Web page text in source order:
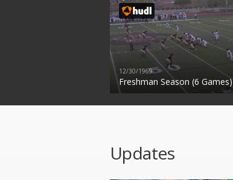
12/30/1969
Freshman Season (6 Games)
Updates